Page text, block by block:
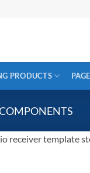
PRODUCTS
receiver template